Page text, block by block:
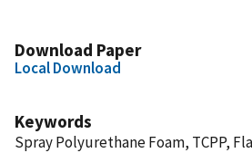
Download Paper
Local Download
Keywords
Spray Polyurethane Foam, TCPP,